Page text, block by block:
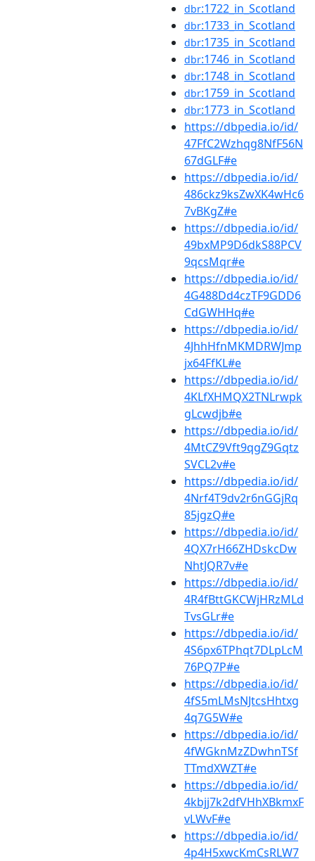
dbr:1722_in_Scotland
dbr:1733_in_Scotland
dbr:1735_in_Scotland
dbr:1746_in_Scotland
dbr:1748_in_Scotland
dbr:1759_in_Scotland
dbr:1773_in_Scotland
https://dbpedia.io/id/
47FfC2Wzhqg8NfF56N
67dGLF#e
https://dbpedia.io/id/
486ckz9ksZwXK4wHc6
7vBKgZ#e
https://dbpedia.io/id/
49bxMP9D6dkS88PCV
9qcsMqr#e
https://dbpedia.io/id/
4G488Dd4czTF9GDD6
CdGWHHq#e
https://dbpedia.io/id/
4JhhHfnMKMDRWJmp
jx64FfKL#e
https://dbpedia.io/id/
4KLfXHMQX2TNLrwpk
gLcwdjb#e
https://dbpedia.io/id/
4MtCZ9Vft9qgZ9Gqtz
SVCL2v#e
https://dbpedia.io/id/
4Nrf4T9dv2r6nGGjRq
85jgzQ#e
https://dbpedia.io/id/
4QX7rH66ZHDskcDw
NhtJQR7v#e
https://dbpedia.io/id/
4R4fBttGKCWjHRzMLd
TvsGLr#e
https://dbpedia.io/id/
4S6px6TPhqt7DLpLcM
76PQ7P#e
https://dbpedia.io/id/
4fS5mLMsNJtcsHhtxg
4q7G5W#e
https://dbpedia.io/id/
4fWGknMzZDwhnTSf
TTmdXWZT#e
https://dbpedia.io/id/
4kbjj7k2dfVHhXBkmxF
vLWvF#e
https://dbpedia.io/id/
4p4H5xwcKmCsRLW7